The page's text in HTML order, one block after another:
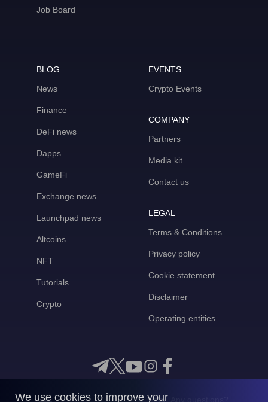
Job Board
BLOG
News
Finance
DeFi news
Dapps
GameFi
Exchange news
Launchpad news
Altcoins
NFT
Tutorials
Crypto
EVENTS
Crypto Events
COMPANY
Partners
Media kit
Contact us
LEGAL
Terms & Conditions
Privacy policy
Cookie statement
Disclaimer
Operating entities
We use cookies to improve your